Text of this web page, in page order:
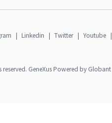
| Linkedin | Twitter | Youtube |
reserved. GeneXus Powered by Globant